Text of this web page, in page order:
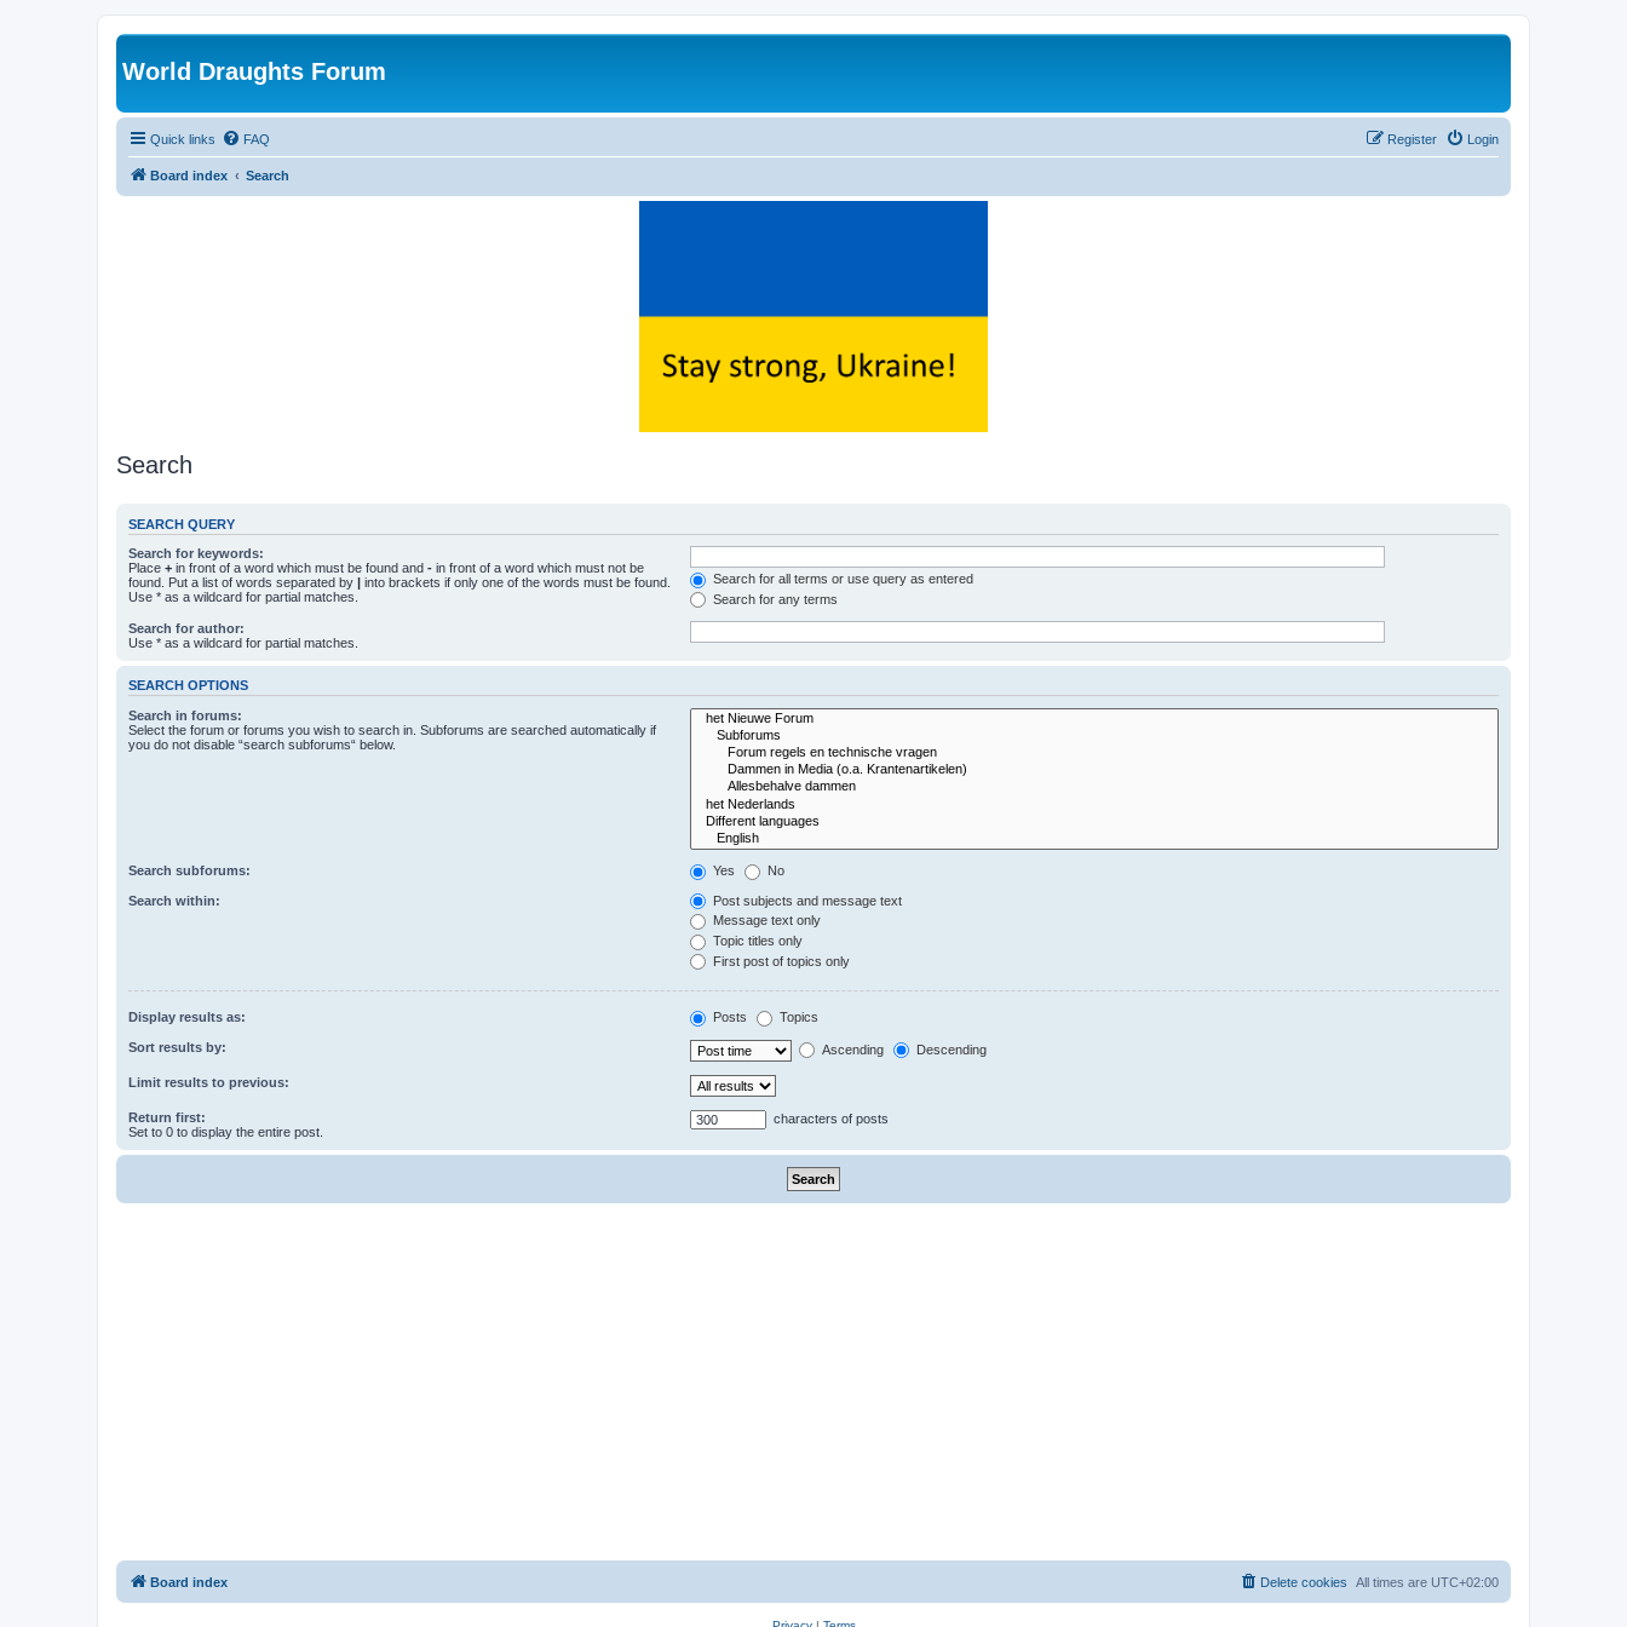
World Draughts Forum
Quick links FAQ Login
Register
Board index Search
Search
SEARCH QUERY
Search for keywords:
Place + in front of a word which must be found and - in front of a word which must not be
found. Put a list of words separated by | into brackets if only one of the words must be found.
Use * as a wildcard for partial matches.
Search for all terms or use query as entered
Search for any terms
Search for author:
Use * as a wildcard for partial matches.
SEARCH OPTIONS
Search in forums:
Select the forum or forums you wish to search in. Subforums are searched automatically if
you do not disable “search subforums“ below.
Search subforums: Yes No
Search within:
Post subjects and message text
Message text only
Topic titles only
First post of topics only
Display results as: Posts Topics
Sort results by: Ascending Descending
Limit results to previous:
Return first:
Set to 0 to display the entire post.
characters of posts
Board index All times are UTC+02:00
Delete cookies